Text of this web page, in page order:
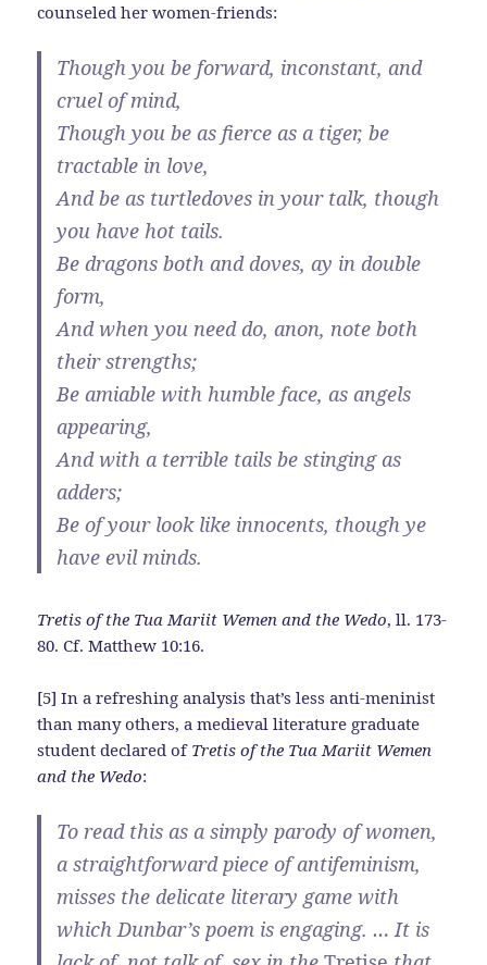
counseled her women-friends:
Though you be forward, inconstant, and
cruel of mind,
Though you be as fierce as a tiger, be
tractable in love,
And be as turtledoves in your talk, though
you have hot tails.
Be dragons both and doves, ay in double
form,
And when you need do, anon, note both
their strengths;
Be amiable with humble face, as angels
appearing,
And with a terrible tails be stinging as
adders;
Be of your look like innocents, though ye
have evil minds.
Tretis of the Tua Mariit Wemen and the Wedo, ll. 173-
80. Cf. Matthew 10:16.
[5] In a refreshing analysis that’s less anti-meninist
than many others, a medieval literature graduate
student declared of Tretis of the Tua Mariit Wemen
and the Wedo:
To read this as a simply parody of women,
a straightforward piece of antifeminism,
misses the delicate literary game with
which Dunbar’s poem is engaging. … It is